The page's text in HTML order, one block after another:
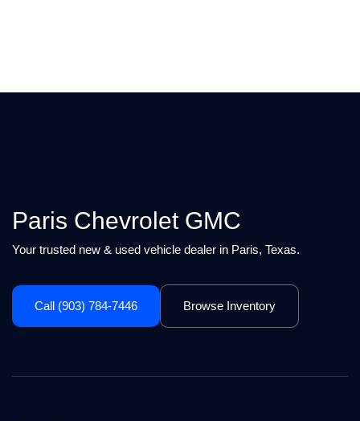
Paris Chevrolet GMC
Your trusted new & used vehicle dealer in Paris, Texas.
Call (903) 784-7446 Browse Inventory